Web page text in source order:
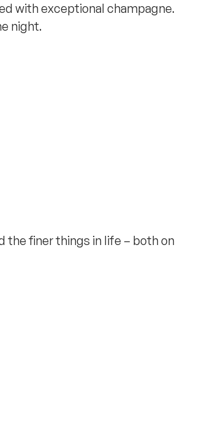
with exceptional champagne.
night.
finer things in life – both on